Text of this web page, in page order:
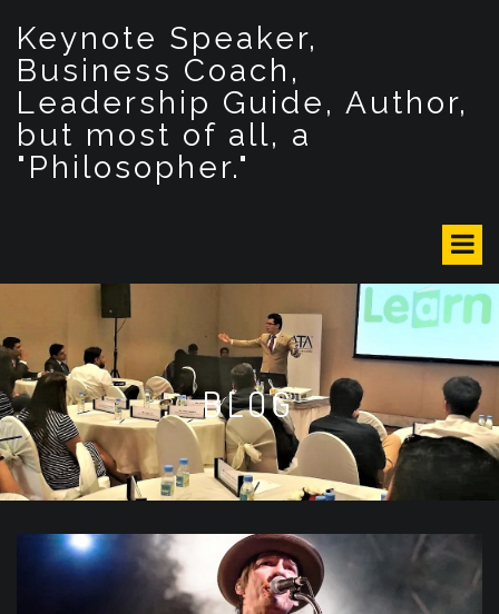
n
Keynote Speaker,
Business Coach,
Leadership Guide, Author,
but most of all, a
"Philosopher."
BLOG